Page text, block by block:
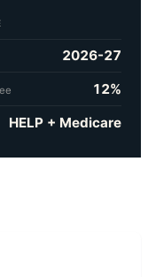
2026-27
12%
HELP + Medicare